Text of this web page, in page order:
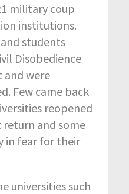
military coup
institutions.
students
Disobedience
and were
Few came back
reopened
return and some
in fear for their
universities such